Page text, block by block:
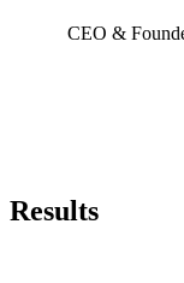
CEO &
Results